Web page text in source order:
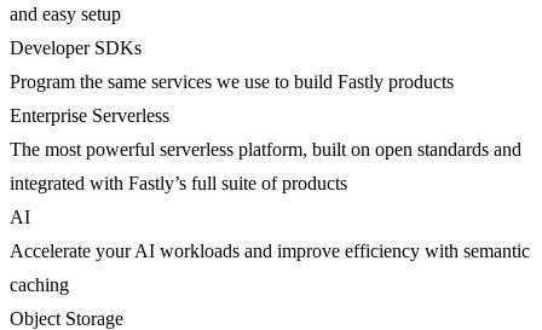
and easy setup
Developer SDKs
Program the same services we use to build Fastly products
Enterprise Serverless
The most powerful serverless platform, built on open standards and
integrated with Fastly’s full suite of products
AI
Accelerate your AI workloads and improve efficiency with semantic
caching
Object Storage